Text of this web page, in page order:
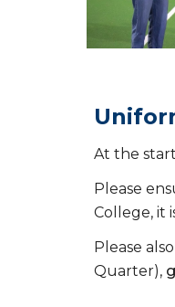
At the
Please
College, it
Please
Quarter),